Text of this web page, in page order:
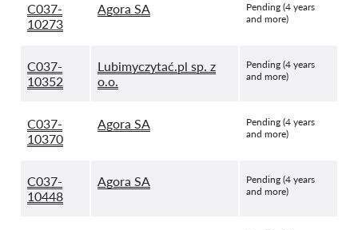
C037-
10273
Agora SA
Pending (4 years
and more)
C037-
10352
Lubimyczytać.pl sp. z
o.o.
Pending (4 years
and more)
C037-
10370
Agora SA
Pending (4 years
and more)
C037-
10448
Agora SA
Pending (4 years
and more)